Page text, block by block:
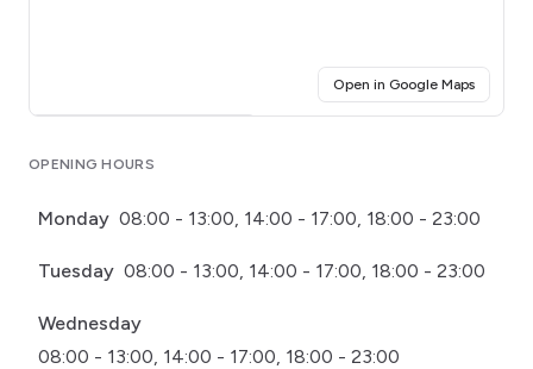
Open in Google Maps(opens
OPENING HOURS
Monday 08:00 - 13:00, 14:00 - 17:00, 18:00 - 23:00
Tuesday 08:00 - 13:00, 14:00 - 17:00, 18:00 - 23:00
Wednesday
08:00 - 13:00, 14:00 - 17:00, 18:00 - 23:00